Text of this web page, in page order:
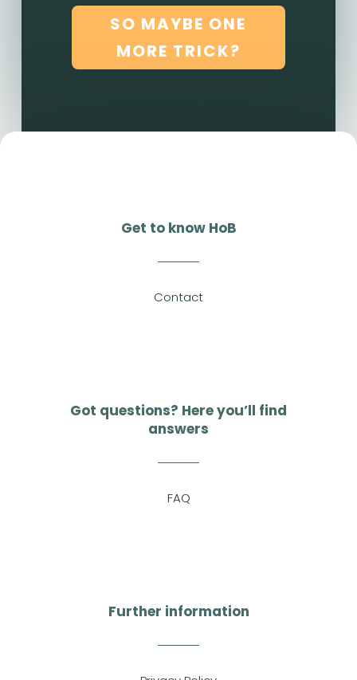
SO MAYBE ONE
MORE TRICK?
Get to know HoB
Contact
Got questions? Here you’ll find
answers
FAQ
Further information